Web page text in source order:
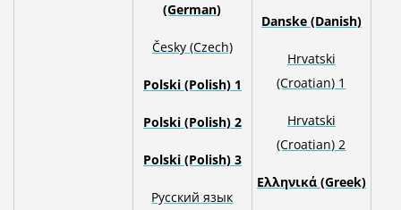
(German)
Česky (Czech)
Polski (Polish) 1
Polski (Polish) 2
Polski (Polish) 3
Русский язык
Danske (Danish)
Hrvatski
(Croatian) 1
Hrvatski
(Croatian) 2
Ελληνικά (Greek)